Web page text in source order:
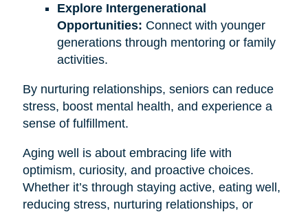
Explore Intergenerational
Opportunities: Connect with younger
generations through mentoring or family
activities.
By nurturing relationships, seniors can reduce
stress, boost mental health, and experience a
sense of fulfillment.
Aging well is about embracing life with
optimism, curiosity, and proactive choices.
Whether it’s through staying active, eating well,
reducing stress, nurturing relationships, or